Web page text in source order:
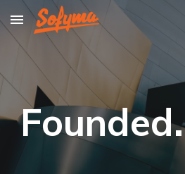
Skip to main content
Founded.